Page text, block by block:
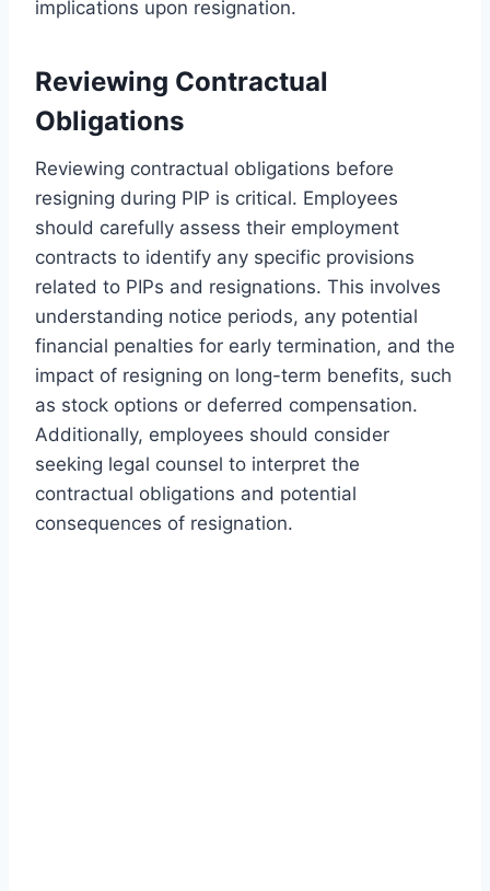
implications upon resignation.
Reviewing Contractual
Obligations
Reviewing contractual obligations before
resigning during PIP is critical. Employees
should carefully assess their employment
contracts to identify any specific provisions
related to PIPs and resignations. This involves
understanding notice periods, any potential
financial penalties for early termination, and the
impact of resigning on long-term benefits, such
as stock options or deferred compensation.
Additionally, employees should consider
seeking legal counsel to interpret the
contractual obligations and potential
consequences of resignation.